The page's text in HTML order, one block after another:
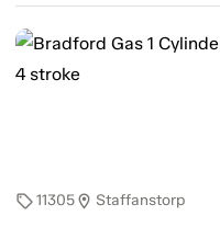
sell11305location_on Staffanstorp